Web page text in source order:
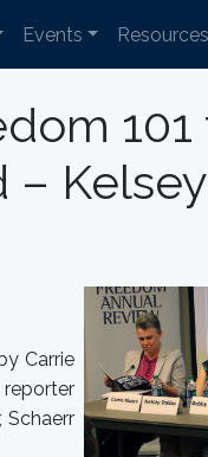
Events Resources
101
Carrie
reporter
Schaerr